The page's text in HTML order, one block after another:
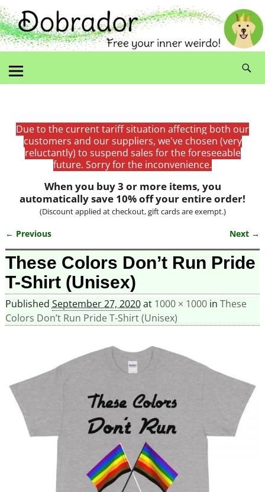
Due to the current tariff situation affecting both our
customers and our suppliers, we've chosen (very
reluctantly) to suspend sales for the foreseeable
future. Sorry for the inconvenience.
When you buy 3 or more items, you
automatically save 10% off your entire order!
(Discount applied at checkout, gift cards are exempt.)
Image navigation
← Previous Next →
These Colors Don’t Run Pride
T-Shirt (Unisex)
Published September 27, 2020at 1000 × 1000in These
Colors Don’t Run Pride T-Shirt (Unisex)